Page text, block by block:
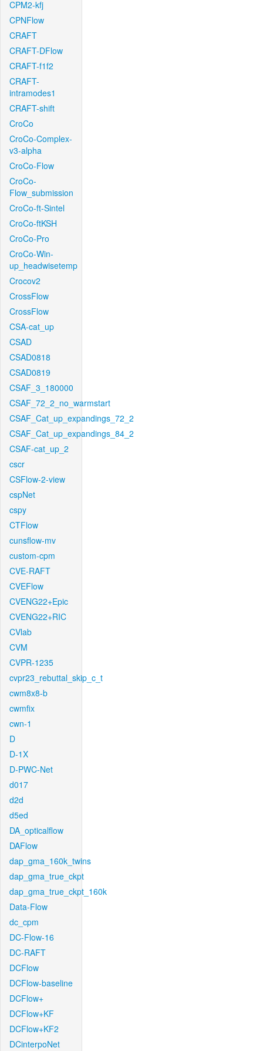
CPM2-kfj
CPNFlow
CRAFT
CRAFT-DFlow
CRAFT-f1f2
CRAFT-
intramodes1
CRAFT-shift
CroCo
CroCo-Complex-
v3-alpha
CroCo-Flow
CroCo-
Flow_submission
CroCo-ft-Sintel
CroCo-ftKSH
CroCo-Pro
CroCo-Win-
up_headwisetemp
Crocov2
CrossFlow
CrossFlow
CSA-cat_up
CSAD
CSAD0818
CSAD0819
CSAF_3_180000
CSAF_72_2_no_warmstart
CSAF_Cat_up_expandings_72_2
CSAF_Cat_up_expandings_84_2
CSAF-cat_up_2
cscr
CSFlow-2-view
cspNet
cspy
CTFlow
cunsflow-mv
custom-cpm
CVE-RAFT
CVEFlow
CVENG22+Epic
CVENG22+RIC
CVlab
CVM
CVPR-1235
cvpr23_rebuttal_skip_c_t
cwm8x8-b
cwmfix
cwn-1
D
D-1X
D-PWC-Net
d017
d2d
d5ed
DA_opticalflow
DAFlow
dap_gma_160k_twins
dap_gma_true_ckpt
dap_gma_true_ckpt_160k
Data-Flow
dc_cpm
DC-Flow-16
DC-RAFT
DCFlow
DCFlow-baseline
DCFlow+
DCFlow+KF
DCFlow+KF2
DCinterpoNet